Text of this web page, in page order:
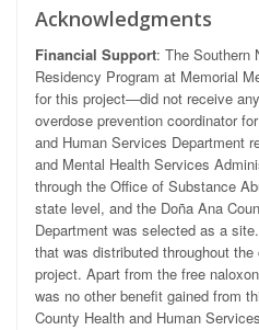
Acknowledgments
Financial Support: The Southern
Residency Program at Memorial
for this project—did not receive
overdose prevention coordinator
and Human Services Department
and Mental Health Services
through the Office of Substance
state level, and the Doña Ana
Department was selected as a
that was distributed throughout
project. Apart from the free
was no other benefit gained from
County Health and Human